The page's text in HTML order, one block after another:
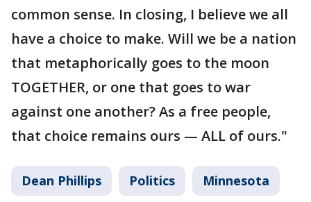
common sense. In closing, I believe we all
have a choice to make. Will we be a nation
that metaphorically goes to the moon
TOGETHER, or one that goes to war
against one another? As a free people,
that choice remains ours — ALL of ours."
Dean Phillips Politics Minnesota